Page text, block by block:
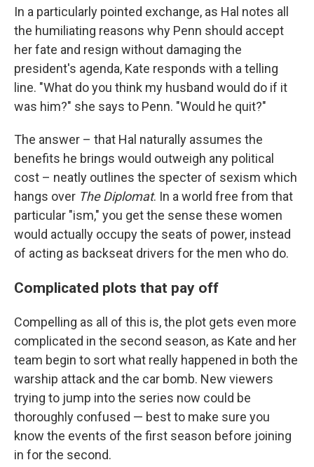
In a particularly pointed exchange, as Hal notes all
the humiliating reasons why Penn should accept
her fate and resign without damaging the
president's agenda, Kate responds with a telling
line. "What do you think my husband would do if it
was him?" she says to Penn. "Would he quit?"
The answer – that Hal naturally assumes the
benefits he brings would outweigh any political
cost – neatly outlines the specter of sexism which
hangs over The Diplomat. In a world free from that
particular "ism," you get the sense these women
would actually occupy the seats of power, instead
of acting as backseat drivers for the men who do.
Complicated plots that pay off
Compelling as all of this is, the plot gets even more
complicated in the second season, as Kate and her
team begin to sort what really happened in both the
warship attack and the car bomb. New viewers
trying to jump into the series now could be
thoroughly confused — best to make sure you
know the events of the first season before joining
in for the second.